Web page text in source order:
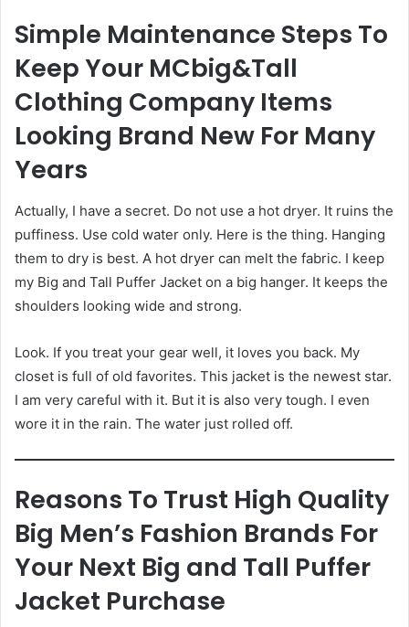
Simple Maintenance Steps To
Keep Your MCbig&Tall
Clothing Company Items
Looking Brand New For Many
Years
Actually, I have a secret. Do not use a hot dryer. It ruins the
puffiness. Use cold water only. Here is the thing. Hanging
them to dry is best. A hot dryer can melt the fabric. I keep
my Big and Tall Puffer Jacket on a big hanger. It keeps the
shoulders looking wide and strong.
Look. If you treat your gear well, it loves you back. My
closet is full of old favorites. This jacket is the newest star.
I am very careful with it. But it is also very tough. I even
wore it in the rain. The water just rolled off.
Reasons To Trust High Quality
Big Men’s Fashion Brands For
Your Next Big and Tall Puffer
Jacket Purchase